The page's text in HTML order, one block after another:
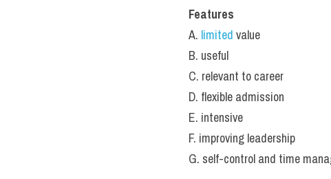
Features
A. limited value
B. useful
C. relevant to career
D. flexible admission
E. intensive
F. improving leadership
G. self-control and time